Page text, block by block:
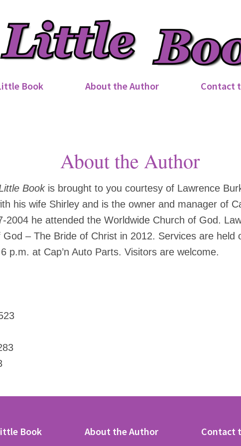
Book About the Author Contact
About the Author
Bookis brought to you courtesy of Lawrence
his wife Shirley and is the owner and manager of
2004 he attended the Worldwide Church of God.
God – The Bride of Christ in 2012. Services are held
p.m. at Cap’n Auto Parts. Visitors are welcome.
Book About the Author Contact